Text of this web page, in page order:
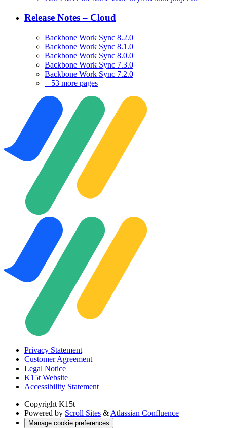
Release Notes – Cloud
Backbone Work Sync 8.2.0
Backbone Work Sync 8.1.0
Backbone Work Sync 8.0.0
Backbone Work Sync 7.3.0
Backbone Work Sync 7.2.0
+ 53 more pages
Privacy Statement
Customer Agreement
Legal Notice
K15t Website
Accessibility Statement
Copyright K15t
Powered by Scroll Sites & Atlassian Confluence
Manage cookie preferences